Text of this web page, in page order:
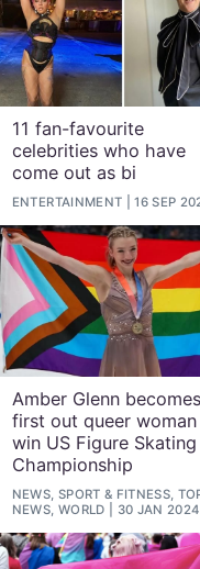
11 fan-favourite
celebrities who have
come out as bi
ENTERTAINMENT 16 SEP
Amber Glenn becomes
first out queer
win US Figure Skating
Championship
NEWS, SPORT & FITNESS,
NEWS, WORLD
30 JAN 2024